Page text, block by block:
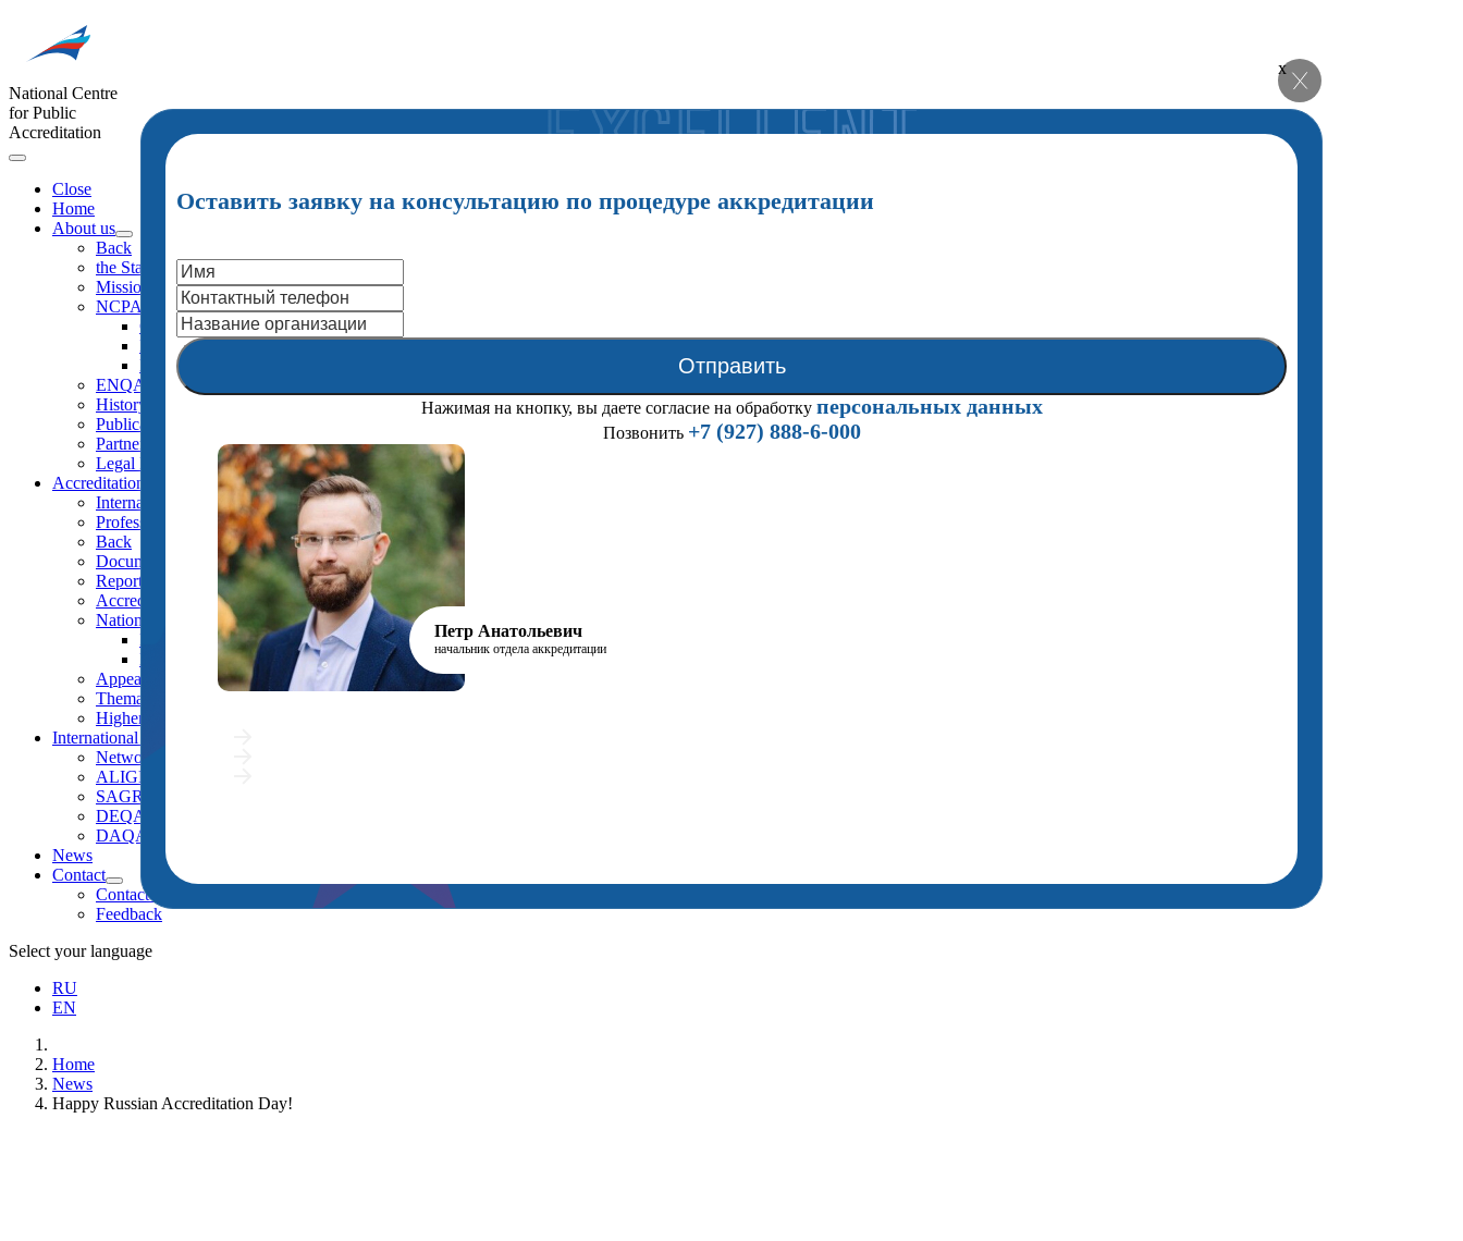
National Centre
for Public
Accreditation
Close
Home
About us
Back
the Statutes (extracts)
Mission
NCPA Structure
Organigramma
NCPA Board
NCPA Staff
ENQA External Review
History
Publications
Partners
Legal Framework
Accreditation
International Accreditation
Professional Accreditation
Back
Documents
Reports
Accredited programmes
National accreditation Board
National Accreditation Board Staff
National Accreditation Board Meeting
Appeal Committee
Thematic Analysis
Higher Education in Russia
International Cooperation
Networking
ALIGN
SAGRIS
DEQAR CONNECT
DAQAR
News
Contact
Contact details
Feedback
Select your language
RU
EN
Home
News
Happy Russian Accreditation Day!
Оставить заявку на консультацию по процедуре аккредитации
Отправить
Нажимая на кнопку, вы даете согласие на обработку персональных данных
Позвонить +7 (927) 888-6-000
Петр Анатольевич
начальник отдела аккредитации
x